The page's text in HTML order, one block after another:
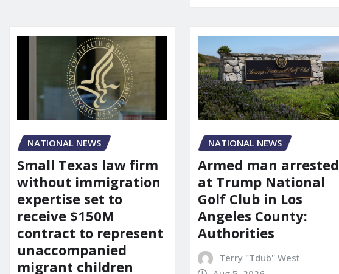
NATIONAL NEWS
Small Texas law firm
without immigration
expertise set to
receive $150M
contract to represent
unaccompanied
migrant children
NATIONAL NEWS
Armed man arrested
at Trump National
Golf Club in Los
Angeles County:
Authorities
Terry "Tdub" West